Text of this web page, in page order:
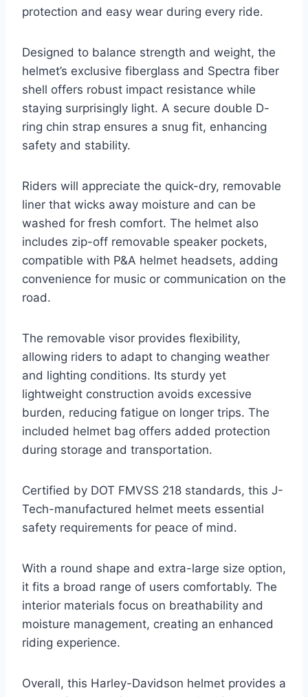
protection and easy wear during every ride.
Designed to balance strength and weight, the
helmet’s exclusive fiberglass and Spectra fiber
shell offers robust impact resistance while
staying surprisingly light. A secure double D-
ring chin strap ensures a snug fit, enhancing
safety and stability.
Riders will appreciate the quick-dry, removable
liner that wicks away moisture and can be
washed for fresh comfort. The helmet also
includes zip-off removable speaker pockets,
compatible with P&A helmet headsets, adding
convenience for music or communication on the
road.
The removable visor provides flexibility,
allowing riders to adapt to changing weather
and lighting conditions. Its sturdy yet
lightweight construction avoids excessive
burden, reducing fatigue on longer trips. The
included helmet bag offers added protection
during storage and transportation.
Certified by DOT FMVSS 218 standards, this J-
Tech-manufactured helmet meets essential
safety requirements for peace of mind.
With a round shape and extra-large size option,
it fits a broad range of users comfortably. The
interior materials focus on breathability and
moisture management, creating an enhanced
riding experience.
Overall, this Harley-Davidson helmet provides a